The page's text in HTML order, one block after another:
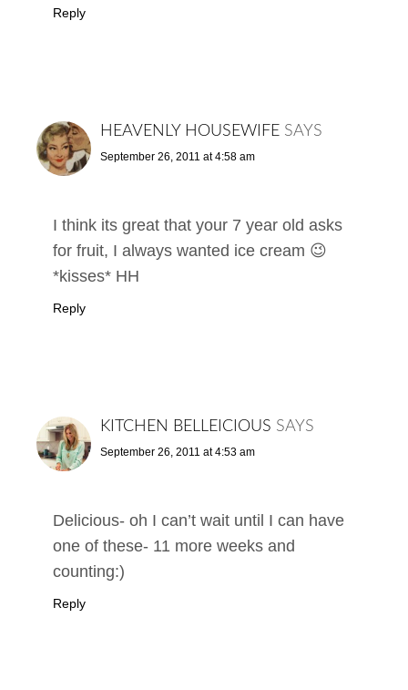
Reply
HEAVENLY HOUSEWIFE SAYS
September 26, 2011 at 4:58 am
I think its great that your 7 year old asks
for fruit, I always wanted ice cream 😉
*kisses* HH
Reply
KITCHEN BELLEICIOUS SAYS
September 26, 2011 at 4:53 am
Delicious- oh I can’t wait until I can have
one of these- 11 more weeks and
counting:)
Reply